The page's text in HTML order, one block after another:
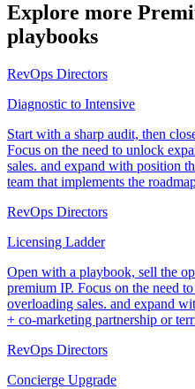
Explore more
playbooks
RevOps Directors
Diagnostic to Intensive
Start with a sharp audit, then
Focus on the need to unlock
sales. and expand with position
team that implements the
RevOps Directors
Licensing Ladder
Open with a playbook, sell the
premium IP. Focus on the need
overloading sales. and expand
+ co-marketing partnership or
RevOps Directors
Concierge Upgrade